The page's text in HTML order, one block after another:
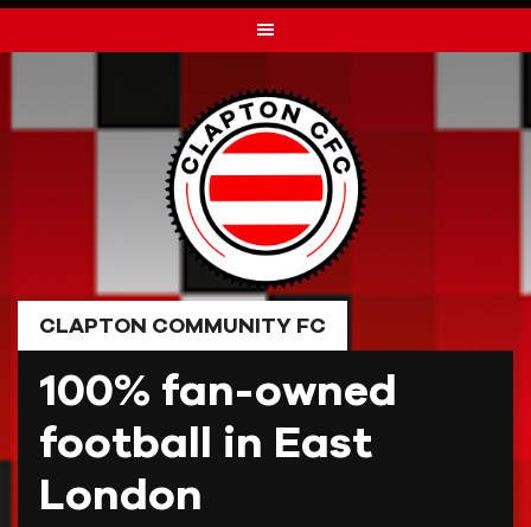
to
CLAPTON COMMUNITY FC
100% fan-owned
football in East
London